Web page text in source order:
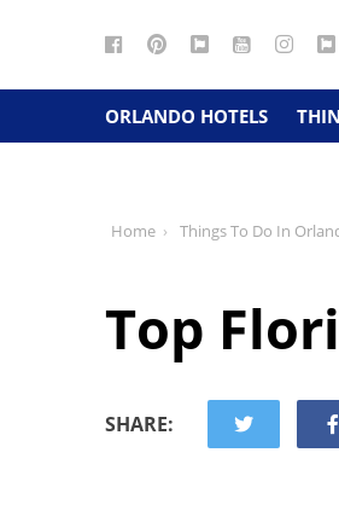
Facebook
Pinterest
GoogleYouTube
ORLANDO HOTELS
Home Things To Do In
Top
SHARE: